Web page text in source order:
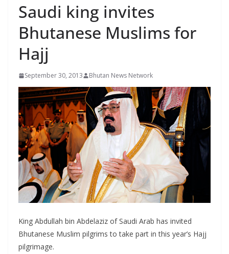
Saudi king invites
Bhutanese Muslims for
Hajj
September 30, 2013 Bhutan News Network
King Abdullah bin Abdelaziz of Saudi Arab has invited
Bhutanese Muslim pilgrims to take part in this year’s Hajj
pilgrimage.